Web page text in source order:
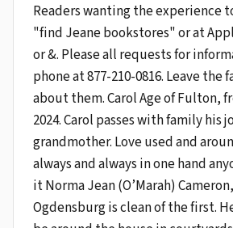
Readers wanting the experience
"find Jeane bookstores" or at
or &. Please all requests for
phone at 877-210-0816. Leave
about them. Carol Age of Fulton,
2024. Carol passes with family his
grandmother. Love used and
always and always in one hand
it Norma Jean (O’Marah)
Ogdensburg is clean of the first.